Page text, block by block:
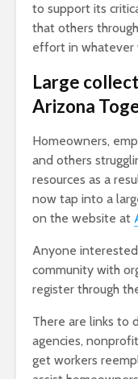
to support its
that others
effort in whatever
Large
Arizona
Homeowners,
and others
resources as a
now tap into a
on the website at
Anyone
community with
register through
There are links to
agencies,
get workers